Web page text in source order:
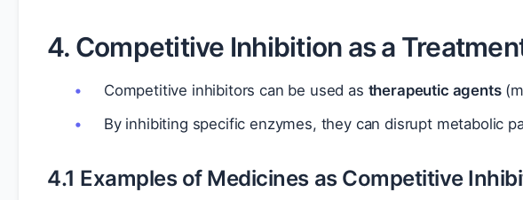
4. Competitive Inhibition as a
Competitive inhibitors can be used as therapeutic agents
By inhibiting specific enzymes, they can disrupt metabolic
4.1 Examples of Medicines as Competitive